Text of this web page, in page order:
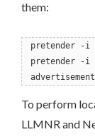
them:
pretender -i
pretender -i
To perform
LLMNR and